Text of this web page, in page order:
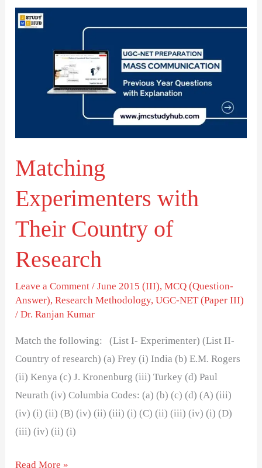
Matching
Experimenters with
Their Country of
Research
Leave a Comment /June 2015 (III),MCQ (Question-
Answer),Research Methodology,UGC-NET (Paper III)
/Dr. Ranjan Kumar
Match the following: (List I- Experimenter) (List II-
Country of research) (a) Frey (i) India (b) E.M. Rogers
(ii) Kenya (c) J. Kronenburg (iii) Turkey (d) Paul
Neurath (iv) Columbia Codes: (a) (b) (c) (d) (A) (iii)
(iv) (i) (ii) (B) (iv) (ii) (iii) (i) (C) (ii) (iii) (iv) (i) (D)
(iii) (iv) (ii) (i)
Matching
Country
Read More »